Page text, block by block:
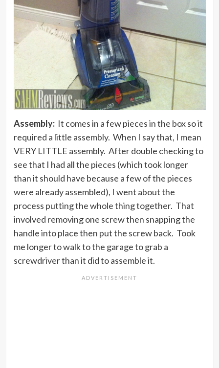
Assembly:It comes in a few pieces in the box so it
required a little assembly. When I say that, I mean
VERY LITTLE assembly. After double checking to
see that I had all the pieces (which took longer
than it should have because a few of the pieces
were already assembled), I went about the
process putting the whole thing together. That
involved removing one screw then snapping the
handle into place then put the screw back. Took
me longer to walk to the garage to grab a
screwdriver than it did to assemble it.